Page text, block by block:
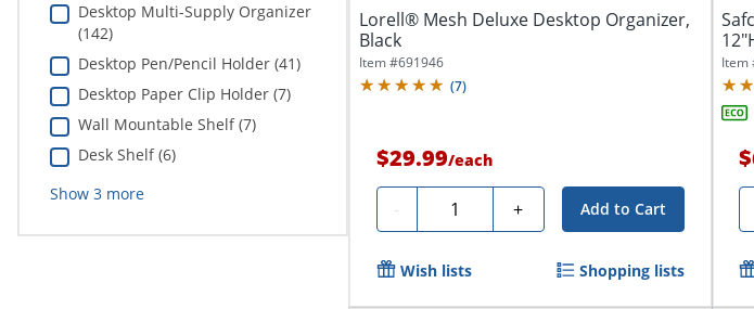
Desktop Multi-Supply Organizer
(142)
Desktop Pen/Pencil Holder (41)
Desktop Paper Clip Holder (7)
Wall Mountable Shelf (7)
Desk Shelf (6)
Show 3more
Lorell® Mesh Deluxe Desktop Organizer,
Black
Item #691946
(7)
$29.99/each
- Quantity + Add to Cart
Wish lists Shopping lists
Item